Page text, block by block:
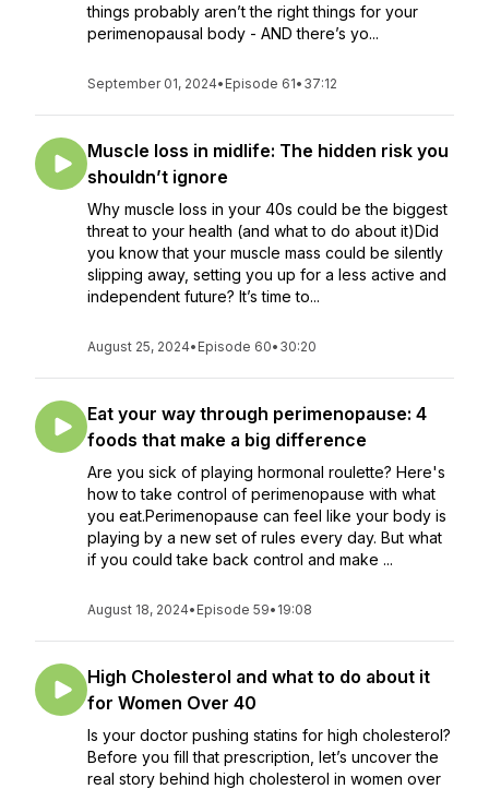
things probably aren’t the right things for your
perimenopausal body - AND there’s yo...
September 01, 2024• Episode 61• 37:12
Muscle loss in midlife: The hidden risk you
shouldn’t ignore
Why muscle loss in your 40s could be the biggest
threat to your health (and what to do about it)Did
you know that your muscle mass could be silently
slipping away, setting you up for a less active and
independent future? It’s time to...
August 25, 2024• Episode 60• 30:20
Eat your way through perimenopause: 4
foods that make a big difference
Are you sick of playing hormonal roulette? Here's
how to take control of perimenopause with what
you eat.Perimenopause can feel like your body is
playing by a new set of rules every day. But what
if you could take back control and make ...
August 18, 2024• Episode 59• 19:08
High Cholesterol and what to do about it
for Women Over 40
Is your doctor pushing statins for high cholesterol?
Before you fill that prescription, let’s uncover the
real story behind high cholesterol in women over